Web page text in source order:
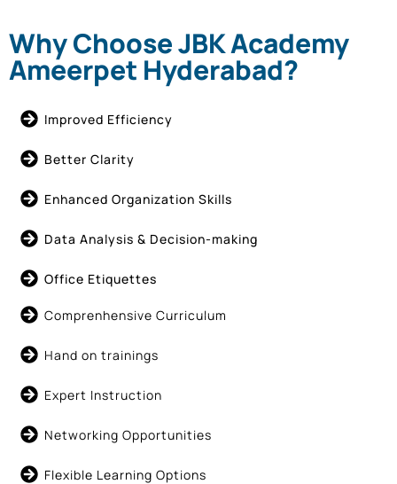
Why Choose JBK Academy
Ameerpet Hyderabad?
Improved Efficiency
Better Clarity
Enhanced Organization Skills
Data Analysis & Decision-making
Office Etiquettes
Comprenhensive Curriculum
Hand on trainings
Expert Instruction
Networking Opportunities
Flexible Learning Options